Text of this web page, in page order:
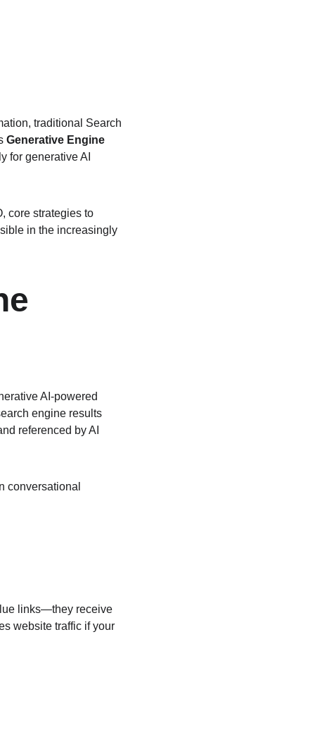
traditional Search
Generative Engine
for generative AI
core strategies to
in the increasingly
AI-powered
engine results
referenced by AI
conversational
links—they receive
website traffic if your